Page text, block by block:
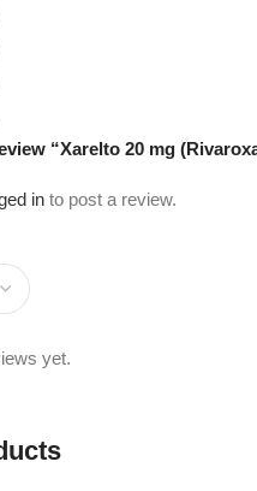
yet.
“Xarelto 20 mg
in to post a review.